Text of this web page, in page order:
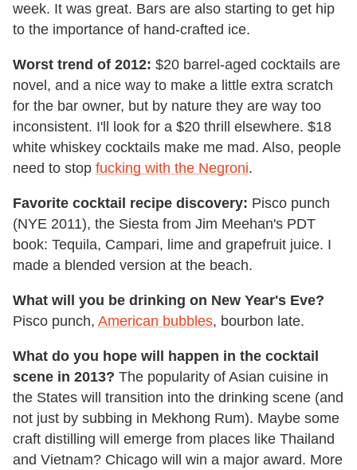
week. It was great. Bars are also starting to get hip
to the importance of hand-crafted ice.
Worst trend of 2012: $20 barrel-aged cocktails are
novel, and a nice way to make a little extra scratch
for the bar owner, but by nature they are way too
inconsistent. I'll look for a $20 thrill elsewhere. $18
white whiskey cocktails make me mad. Also, people
need to stop fucking with the Negroni.
Favorite cocktail recipe discovery: Pisco punch
(NYE 2011), the Siesta from Jim Meehan's PDT
book: Tequila, Campari, lime and grapefruit juice. I
made a blended version at the beach.
What will you be drinking on New Year's Eve?
Pisco punch, American bubbles, bourbon late.
What do you hope will happen in the cocktail
scene in 2013? The popularity of Asian cuisine in
the States will transition into the drinking scene (and
not just by subbing in Mekhong Rum). Maybe some
craft distilling will emerge from places like Thailand
and Vietnam? Chicago will win a major award. More